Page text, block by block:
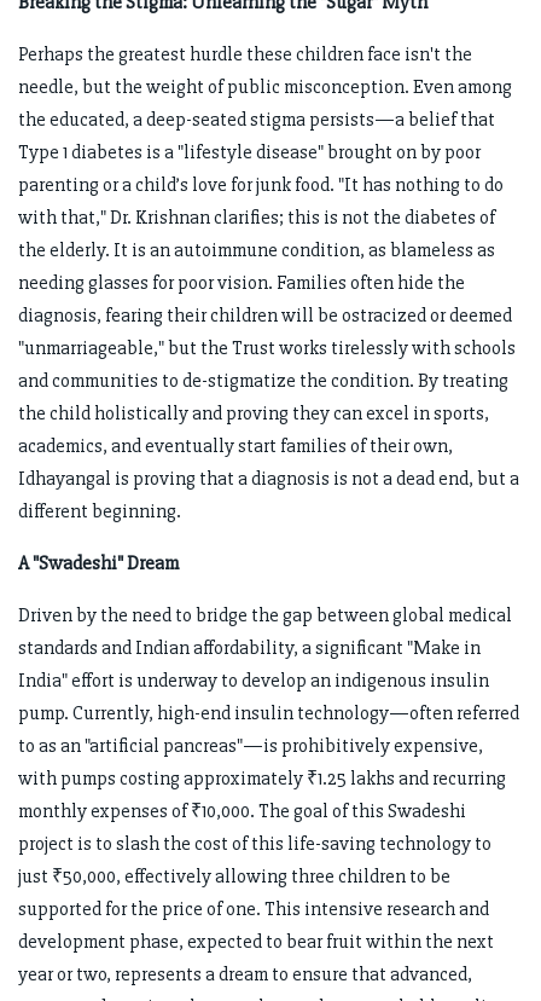
Perhaps the greatest hurdle these children face isn't the
needle, but the weight of public misconception. Even among
the educated, a deep-seated stigma persists—a belief that
Type 1 diabetes is a "lifestyle disease" brought on by poor
parenting or a child’s love for junk food. "It has nothing to do
with that," Dr. Krishnan clarifies; this is not the diabetes of
the elderly. It is an autoimmune condition, as blameless as
needing glasses for poor vision. Families often hide the
diagnosis, fearing their children will be ostracized or deemed
"unmarriageable," but the Trust works tirelessly with schools
and communities to de-stigmatize the condition. By treating
the child holistically and proving they can excel in sports,
academics, and eventually start families of their own,
Idhayangal is proving that a diagnosis is not a dead end, but a
different beginning.
A "Swadeshi" Dream
Driven by the need to bridge the gap between global medical
standards and Indian affordability, a significant "Make in
India" effort is underway to develop an indigenous insulin
pump. Currently, high-end insulin technology—often referred
to as an "artificial pancreas"—is prohibitively expensive,
with pumps costing approximately ₹1.25 lakhs and recurring
monthly expenses of ₹10,000. The goal of this Swadeshi
project is to slash the cost of this life-saving technology to
just ₹50,000, effectively allowing three children to be
supported for the price of one. This intensive research and
development phase, expected to bear fruit within the next
year or two, represents a dream to ensure that advanced,